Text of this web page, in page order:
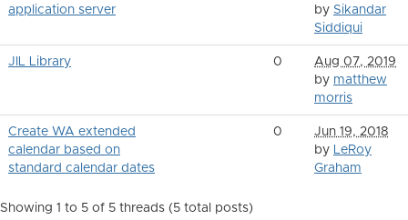
application server
by Sikandar
Siddiqui
JlL Library 0
Aug 07, 2019
by matthew
morris
Create WA extended
calendar based on
standard calendar dates
0
Jun 19, 2018
by LeRoy
Graham
Showing 1 to 5 of 5 threads (5 total posts)